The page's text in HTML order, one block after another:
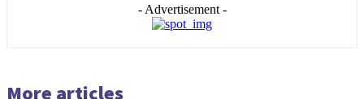
- Advertisement -
More articles